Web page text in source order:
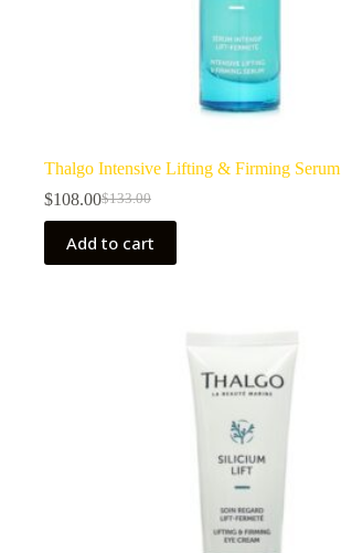
Thalgo Intensive Lifting & Firming Serum
$133.00
Original
price
was:
$133.00.
$108.00Current
price
is:
$108.00.
Add to cart